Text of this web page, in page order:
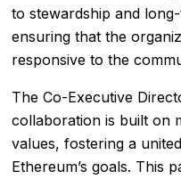
to stewardship and
ensuring that the
responsive to the
The Co-Executive
collaboration is built on
values, fostering a
Ethereum’s goals. This